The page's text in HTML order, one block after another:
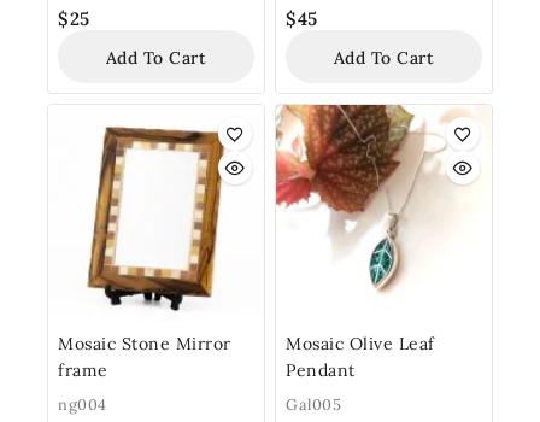
$25
Add To Cart
$45
Add To Cart
Mosaic Stone Mirror
frame
ng004
Mosaic Olive Leaf
Pendant
Gal005